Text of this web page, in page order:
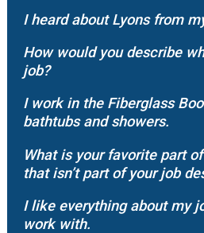
I heard about Lyons from
How would you describe
job?
I work in the Fiberglass
bathtubs and showers.
What is your favorite part
that isn’t part of your job
I like everything about my
work with.